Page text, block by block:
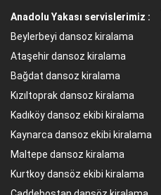
Anadolu Yakası servislerimiz :
Beylerbeyi dansoz kiralama
Ataşehir dansoz kiralama
Bağdat dansoz kiralama
Kızıltoprak dansoz kiralama
Kadıköy dansoz ekibi kiralama
Kaynarca dansoz ekibi kiralama
Maltepe dansoz kiralama
Kurtkoy dansöz ekibi kiralama